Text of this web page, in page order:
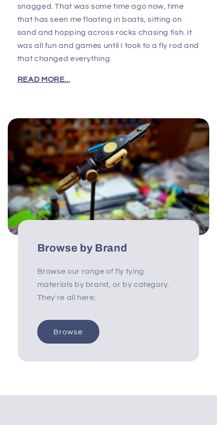
snagged. That was some time ago now, time
that has seen me floating in boats, sitting on
sand and hopping across rocks chasing fish. It
was all fun and games until I took to a fly rod and
that changed everything.
READ MORE...
Browse by Brand
Browse our range of fly tying
materials by brand, or by category.
They're all here:
Browse